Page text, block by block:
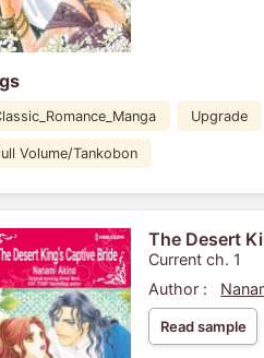
Upgrade
Volume/Tankobon
The Desert
Current ch. 1
Author :
Read sample